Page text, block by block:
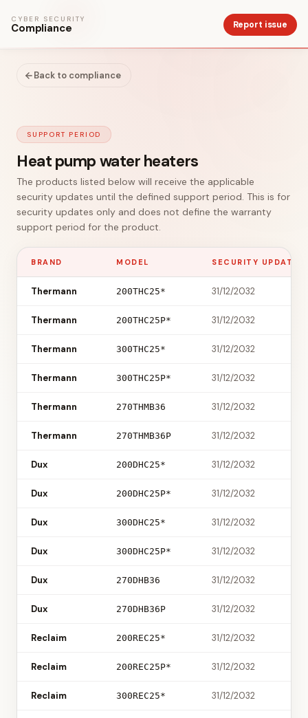
CYBER SECURITY
Compliance Report issue
Back to compliance
SUPPORT PERIOD
Heat pump water heaters
The products listed below will receive the applicable
security updates until the defined support period. This is for
security updates only and does not define the warranty
support period for the product.
BRAND MODEL SECURITY
Thermann 200THC25* 31/12/2032
Thermann 200THC25P* 31/12/2032
Thermann 300THC25* 31/12/2032
Thermann 300THC25P* 31/12/2032
Thermann 270THMB36 31/12/2032
Thermann 270THMB36P 31/12/2032
Dux 200DHC25* 31/12/2032
Dux 200DHC25P* 31/12/2032
Dux 300DHC25* 31/12/2032
Dux 300DHC25P* 31/12/2032
Dux 270DHB36 31/12/2032
Dux 270DHB36P 31/12/2032
Reclaim 200REC25* 31/12/2032
Reclaim 200REC25P* 31/12/2032
Reclaim 300REC25* 31/12/2032